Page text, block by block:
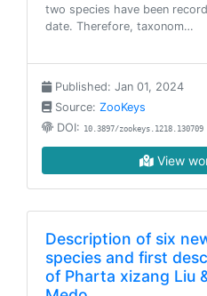
two species have been
date. Therefore, taxonom…
Published: Jan 01, 2024
Source: ZooKeys
DOI: 10.3897/zookeys.1218.130709
View
Description of six
species and first
of Pharta xizang Liu